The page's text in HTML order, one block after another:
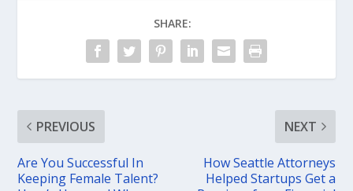
SHARE:
PREVIOUS
Are You Successful In
Keeping Female Talent?
NEXT
How Seattle Attorneys
Helped Startups Get a